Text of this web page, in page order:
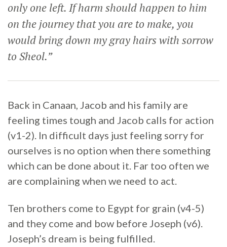
only one left. If harm should happen to him
on the journey that you are to make, you
would bring down my gray hairs with sorrow
to Sheol.”
Back in Canaan, Jacob and his family are
feeling times tough and Jacob calls for action
(v1-2). In difficult days just feeling sorry for
ourselves is no option when there something
which can be done about it. Far too often we
are complaining when we need to act.
Ten brothers come to Egypt for grain (v4-5)
and they come and bow before Joseph (v6).
Joseph’s dream is being fulfilled.